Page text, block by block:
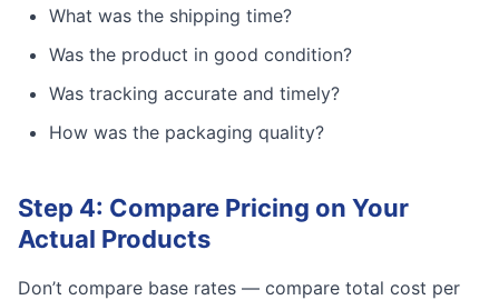
What was the shipping time?
Was the product in good condition?
Was tracking accurate and timely?
How was the packaging quality?
Step 4: Compare Pricing on Your
Actual Products
Don’t compare base rates — compare total cost per